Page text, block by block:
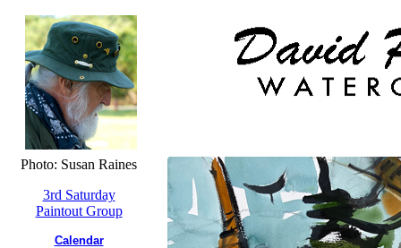
Photo: Susan Raines
3rd Saturday
Paintout Group
Calendar